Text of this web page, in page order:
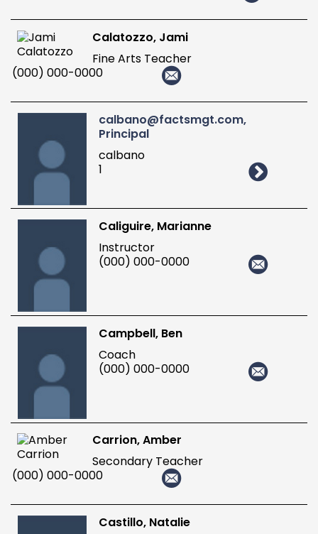
Calatozzo, Jami
Fine Arts Teacher
(000) 000-0000
calbano@factsmgt.com,
Principal
calbano
1
Caliguire, Marianne
Instructor
(000) 000-0000
Campbell, Ben
Coach
(000) 000-0000
Carrion, Amber
Secondary Teacher
(000) 000-0000
Castillo, Natalie